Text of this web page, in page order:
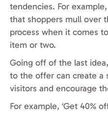
tendencies. For
that shoppers mull over
process when it comes
item or two.
Going off of the last
to the offer can create a
visitors and encourage
For example, ‘Get 40%